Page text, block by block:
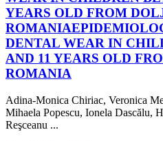
YEARS OLD FROM
ROMANIA
DENTAL WEAR IN
AND 11 YEARS OLD
ROMANIA
Adina-Monica Chiriac, Veronica
Mihaela Popescu, Ionela Dascălu,
Reşceanu ...